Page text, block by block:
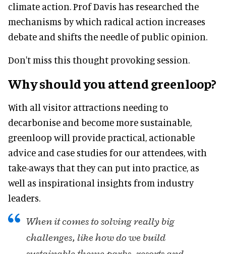
climate action. Prof Davis has researched the
mechanisms by which radical action increases
debate and shifts the needle of public opinion.
Don't miss this thought provoking session.
Why should you attend greenloop?
With all visitor attractions needing to
decarbonise and become more sustainable,
greenloop will provide practical, actionable
advice and case studies for our attendees, with
take-aways that they can put into practice, as
well as inspirational insights from industry
leaders.
When it comes to solving really big
challenges, like how do we build